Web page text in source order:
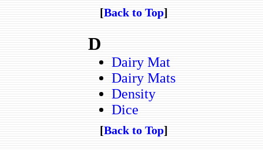
[Back to Top]
D
Dairy Mat
Dairy Mats
Density
Dice
[Back to Top]